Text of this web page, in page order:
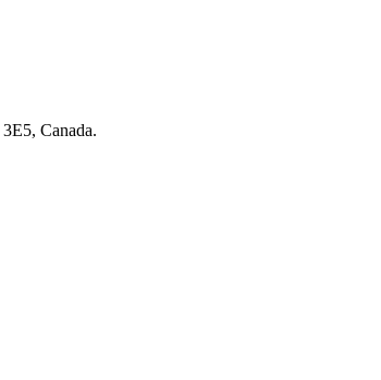
Canada.